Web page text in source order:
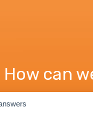
How can